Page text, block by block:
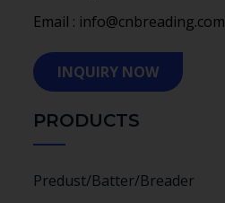
Email : info@cnbreading.com
INQUIRY NOW
PRODUCTS
Predust/Batter/Breader